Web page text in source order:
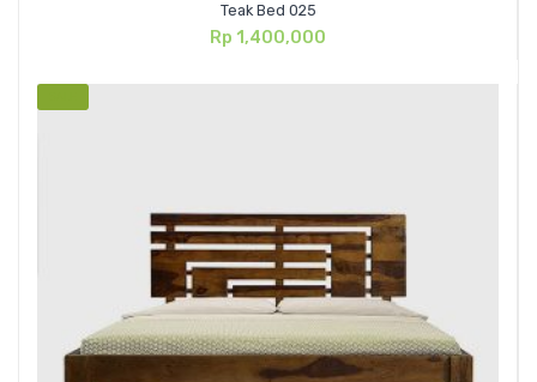
Teak Bed 025
Rp 1,400,000